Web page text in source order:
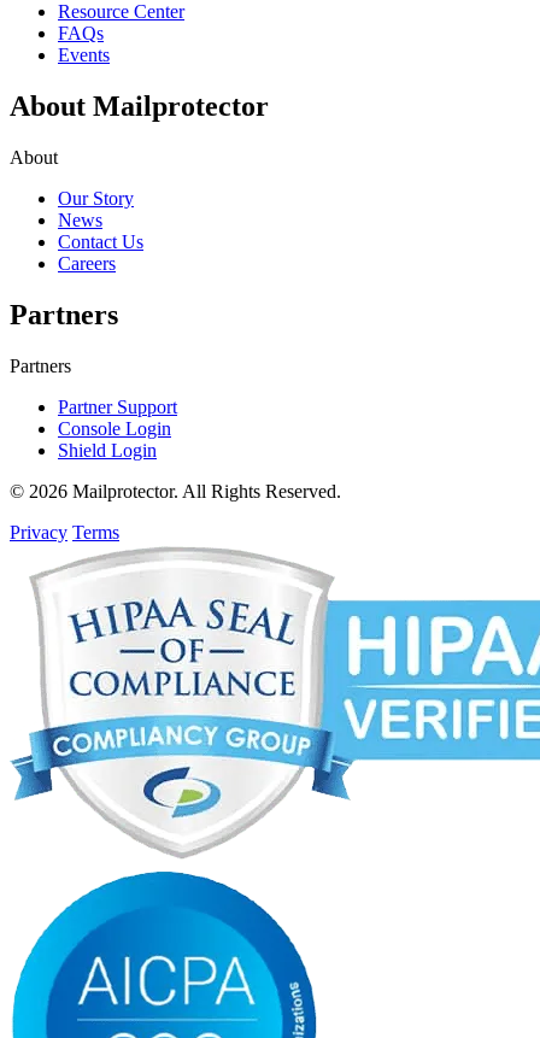
Resource Center
FAQs
Events
About Mailprotector
About
Our Story
News
Contact Us
Careers
Partners
Partners
Partner Support
Console Login
Shield Login
© 2026 Mailprotector. All Rights Reserved.
Privacy Terms